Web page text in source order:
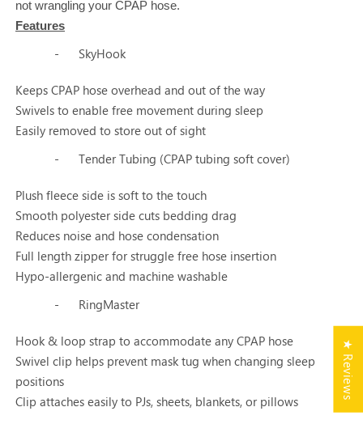
not wrangling your CPAP hose.
Features
- SkyHook
Keeps CPAP hose overhead and out of the way
Swivels to enable free movement during sleep
Easily removed to store out of sight
-
Tender Tubing (CPAP tubing soft cover)
Plush fleece side is soft to the touch
Smooth polyester side cuts bedding drag
Reduces noise and hose condensation
Full length zipper for struggle free hose insertion
Hypo-allergenic and machine washable
-
RingMaster
Hook & loop strap to accommodate any CPAP hose
Swivel clip helps prevent mask tug when changing sleep
positions
Clip attaches easily to PJs, sheets, blankets, or pillows
★ Reviews